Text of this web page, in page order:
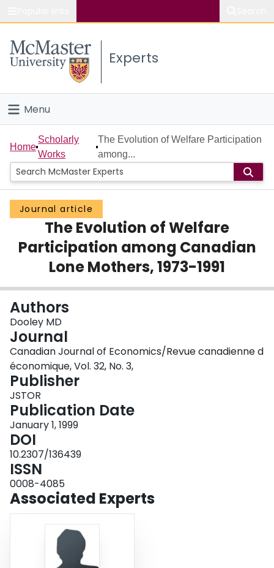
Study
Connect
Experts
Menu
Home
People
Groups
Scholarly Works
About
Login
Home
Scholarly
Works
The Evolution of Welfare Participation
among...
Journal article
The Evolution of Welfare
Participation among Canadian
Lone Mothers, 1973-1991
Authors
Dooley MD
Journal
Canadian Journal of Economics/Revue canadienne d
économique, Vol. 32, No. 3,
Publisher
JSTOR
Publication Date
January 1, 1999
DOI
10.2307/136439
ISSN
0008-4085
Associated Experts